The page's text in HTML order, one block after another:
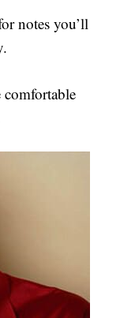
notes you’ll
comfortable